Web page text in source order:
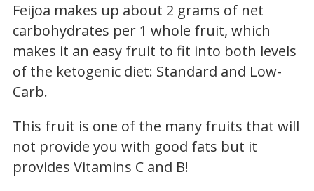
Feijoa makes up about 2 grams of net
carbohydrates per 1 whole fruit, which
makes it an easy fruit to fit into both levels
of the ketogenic diet: Standard and Low-
Carb.
This fruit is one of the many fruits that will
not provide you with good fats but it
provides Vitamins C and B!